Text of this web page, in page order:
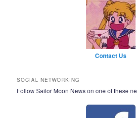
Contact Us
SOCIAL NETWORKING
Follow Sailor Moon News on one of these